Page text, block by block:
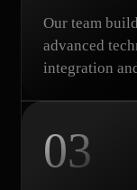
Our team
advanced
integration
03